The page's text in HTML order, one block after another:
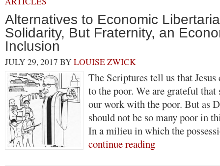
Alternatives to Economic
Solidarity, But Fraternity, an
Inclusion
JULY 29, 2017 BYLOUISE ZWICK
The Scriptures tell us that
to the poor. We are grateful that
our work with the poor. But as
should not be so many poor in
In a milieu in which the
continue reading